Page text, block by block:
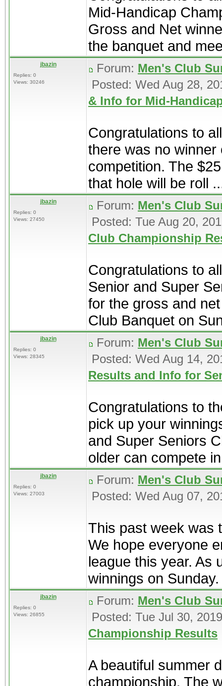
Mid-Handicap
Gross and Net
the banquet and
jbazin
Replies: 0
Views: 30246
Forum: Men's Club
Posted: Wed Aug 28,
& Info for Mid-
Congratulations to
there was no
competition. The
that hole will be roll
jbazin
Replies: 0
Views: 27450
Forum: Men's Club
Posted: Tue Aug 20,
Club Championship
Congratulations to
Senior and Super
for the gross and
Club Banquet on
jbazin
Replies: 0
Views: 28345
Forum: Men's Club
Posted: Wed Aug 14,
Results and Info for
Congratulations to
pick up your
and Super Seniors
older can compete
jbazin
Replies: 0
Views: 27003
Forum: Men's Club
Posted: Wed Aug 07,
This past week was
We hope everyone
league this year. As
winnings on
jbazin
Replies: 0
Views: 26855
Forum: Men's Club
Posted: Tue Jul 30,
Championship Results
A beautiful summer
championship. The